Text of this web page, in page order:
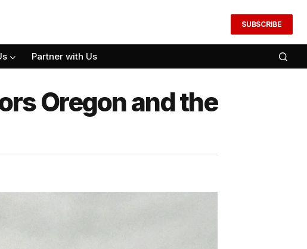
SUBSCRIBE
Partner with Us
Oregon and the